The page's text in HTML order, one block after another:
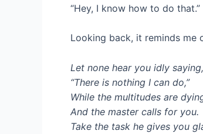
“Hey, I know how to do that.”
Looking back, it reminds me
Let none hear you idly saying,
“There is nothing I can do,”
While the multitudes are
And the master calls for you.
Take the task he gives you